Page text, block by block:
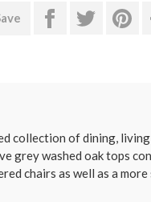
collection of dining,
grey washed oak tops
chairs as well as a more